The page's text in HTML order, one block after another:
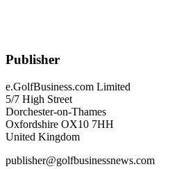
Publisher
e.GolfBusiness.com Limited
5/7 High Street
Dorchester-on-Thames
Oxfordshire OX10 7HH
United Kingdom
publisher@golfbusinessnews.com